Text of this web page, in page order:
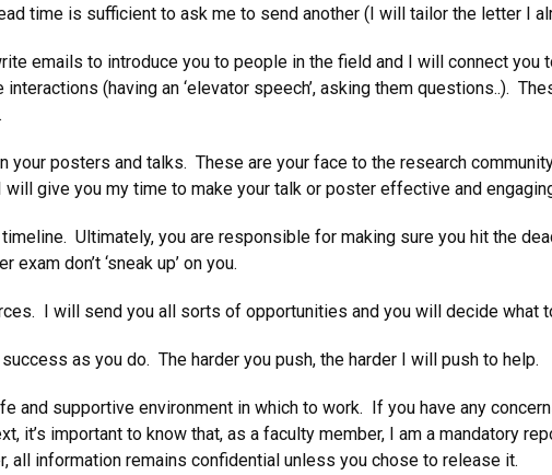
time is sufficient to ask me to send another (I will tailor the letter I
emails to introduce you to people in the field and I will connect you
(having an ‘elevator speech’, asking them questions..).
your posters and talks. These are your face to the research
give you my time to make your talk or poster effective and
Ultimately, you are responsible for making sure you hit the
don’t ‘sneak up’ on you.
I will send you all sorts of opportunities and you will decide what
as you do. The harder you push, the harder I will push to help.
and supportive environment in which to work. If you have any
it’s important to know that, as a faculty member, I am a mandatory
all information remains confidential unless you chose to release it.